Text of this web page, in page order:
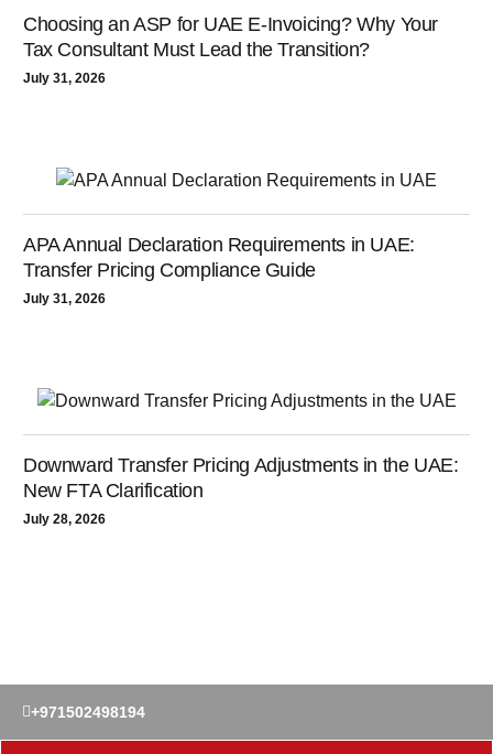
Choosing an ASP for UAE E-Invoicing? Why Your
Tax Consultant Must Lead the Transition?
July 31, 2026
APA Annual Declaration Requirements in UAE:
Transfer Pricing Compliance Guide
July 31, 2026
Downward Transfer Pricing Adjustments in the UAE:
New FTA Clarification
July 28, 2026
+971502498194